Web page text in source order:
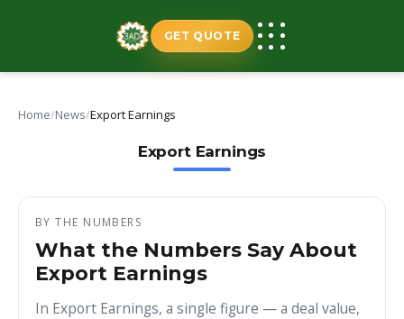
GET QUOTE
Home/News/Export Earnings
Export Earnings
BY THE NUMBERS
What the Numbers Say About
Export Earnings
In Export Earnings, a single figure — a deal value,